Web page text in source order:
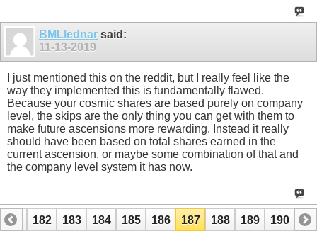
BMLlednar said:
11-13-2019
I just mentioned this on the reddit, but I really feel like the
way they implemented this is fundamentally flawed.
Because your cosmic shares are based purely on company
level, the skips are the only thing you can get with them to
make future ascensions more rewarding. Instead it really
should have been based on total shares earned in the
current ascension, or maybe some combination of that and
the company level system it has now.
181 182 183 184 185 186 187 188 189 190